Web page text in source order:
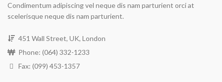
Condimentum adipiscing vel neque dis nam parturient orci at
scelerisque neque dis nam parturient.
451 Wall Street, UK, London
Phone: (064) 332-1233
Fax: (099) 453-1357